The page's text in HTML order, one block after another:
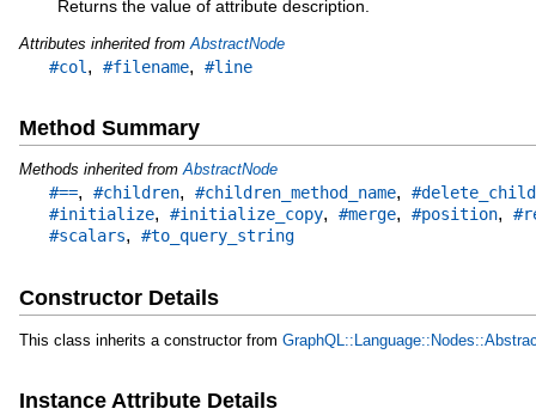
Returns the value of attribute description.
Attributes inherited from AbstractNode
#col , #filename, #line
Method Summary
Methods inherited fromAbstractNode
#==, #children, #children_method_name, #delete_child
#initialize, #initialize_copy, #merge, #position,
#scalars, #to_query_string
Constructor Details
This class inherits a constructor from
Instance Attribute Details